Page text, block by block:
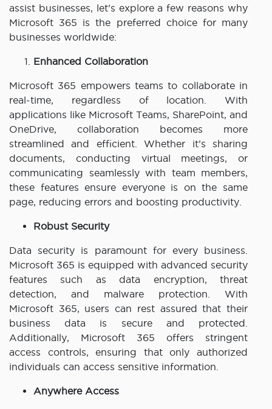
assist businesses, let’s explore a few reasons why
Microsoft 365 is the preferred choice for many
businesses worldwide:
Enhanced Collaboration
Microsoft 365 empowers teams to collaborate in
real-time, regardless of location. With
applications like Microsoft Teams, SharePoint, and
OneDrive, collaboration becomes more
streamlined and efficient. Whether it’s sharing
documents, conducting virtual meetings, or
communicating seamlessly with team members,
these features ensure everyone is on the same
page, reducing errors and boosting productivity.
Robust Security
Data security is paramount for every business.
Microsoft 365 is equipped with advanced security
features such as data encryption, threat
detection, and malware protection. With
Microsoft 365, users can rest assured that their
business data is secure and protected.
Additionally, Microsoft 365 offers stringent
access controls, ensuring that only authorized
individuals can access sensitive information.
Anywhere Access